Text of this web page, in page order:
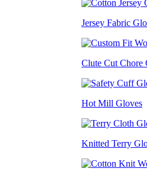
Jersey Fabric
Clute Cut Chore
Hot Mill Gloves
Knitted Terry